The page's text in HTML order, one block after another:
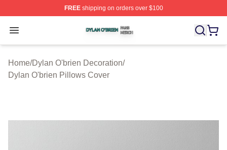
FREEshipping on orders over $100
Open menu
Dylan O'brien Shop ⚡️ Officially Licensed Dylan
Home/Dylan O'brien Decoration/
Dylan O'brien Pillows Cover